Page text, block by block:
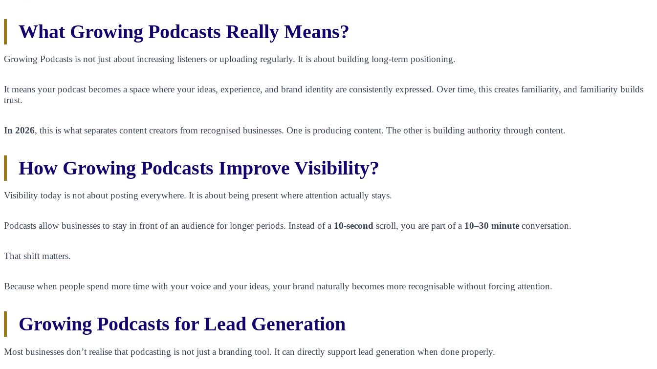
What Growing Podcasts Really Means?
Growing Podcasts is not just about increasing listeners or uploading regularly. It is about building long-term positioning.
It means your podcast becomes a space where your ideas, experience, and brand identity are consistently expressed. Over time, this creates familiarity, and familiarity builds
trust.
In 2026, this is what separates content creators from recognised businesses. One is producing content. The other is building authority through content.
How Growing Podcasts Improve Visibility?
Visibility today is not about posting everywhere. It is about being present where attention actually stays.
Podcasts allow businesses to stay in front of an audience for longer periods. Instead of a 10-second scroll, you are part of a 10–30 minute conversation.
That shift matters.
Because when people spend more time with your voice and your ideas, your brand naturally becomes more recognisable without forcing attention.
Growing Podcasts for Lead Generation
Most businesses don’t realise that podcasting is not just a branding tool. It can directly support lead generation when done properly.